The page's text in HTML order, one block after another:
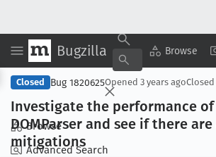
Bugzilla Browse
Browse
Advanced Search
Copy
Closed Bug 1820625Opened 3 years agoClosed
Investigate the performance
DOMParser and see if there are
mitigations